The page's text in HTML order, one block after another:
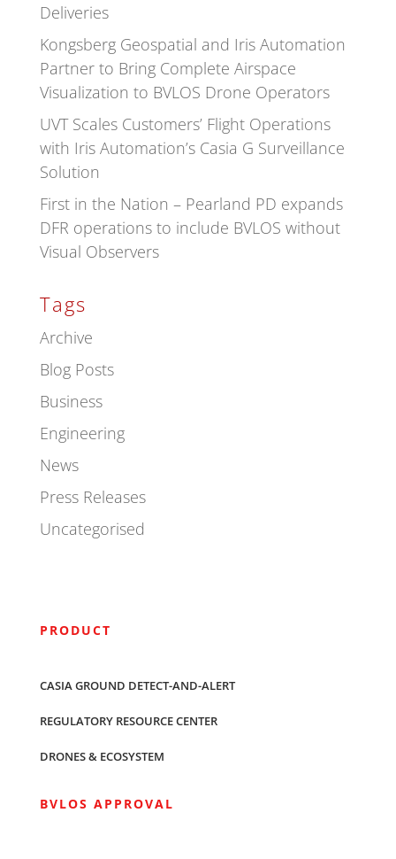
Deliveries
Kongsberg Geospatial and Iris Automation
Partner to Bring Complete Airspace
Visualization to BVLOS Drone Operators
UVT Scales Customers’ Flight Operations
with Iris Automation’s Casia G Surveillance
Solution
First in the Nation – Pearland PD expands
DFR operations to include BVLOS without
Visual Observers
Tags
Archive
Blog Posts
Business
Engineering
News
Press Releases
Uncategorised
PRODUCT
CASIA GROUND DETECT-AND-ALERT
REGULATORY RESOURCE CENTER
DRONES & ECOSYSTEM
BVLOS APPROVAL